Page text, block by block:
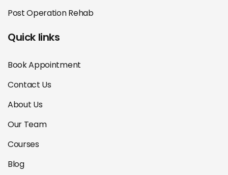
Post Operation Rehab
Quick links
Book Appointment
Contact Us
About Us
Our Team
Courses
Blog